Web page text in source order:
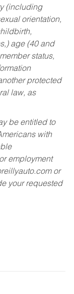
(including
orientation,
age (40 and
status,
protected
law, as
be entitled to
with
employment
or
your requested